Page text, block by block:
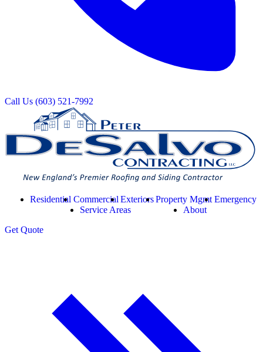
Call Us (603) 521-7992
Residential CommercialExteriorsProperty Mgmt Emergency
Service Areas
About
GetQuote